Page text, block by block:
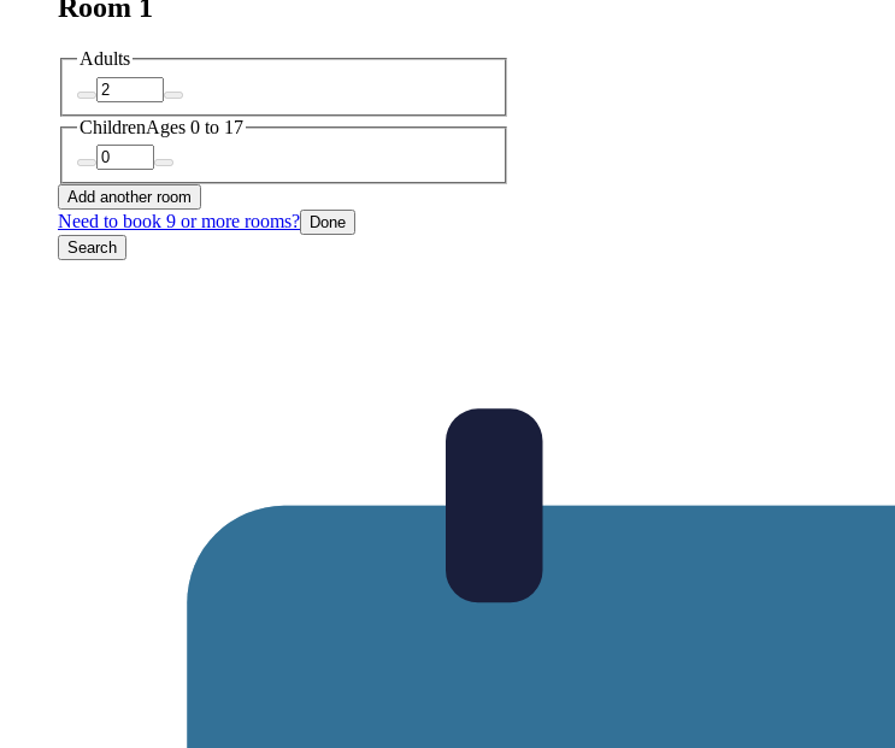
Room 1
Adults
ChildrenAges 0 to 17
Add another room
Need to book 9 or more rooms?
Done
Search